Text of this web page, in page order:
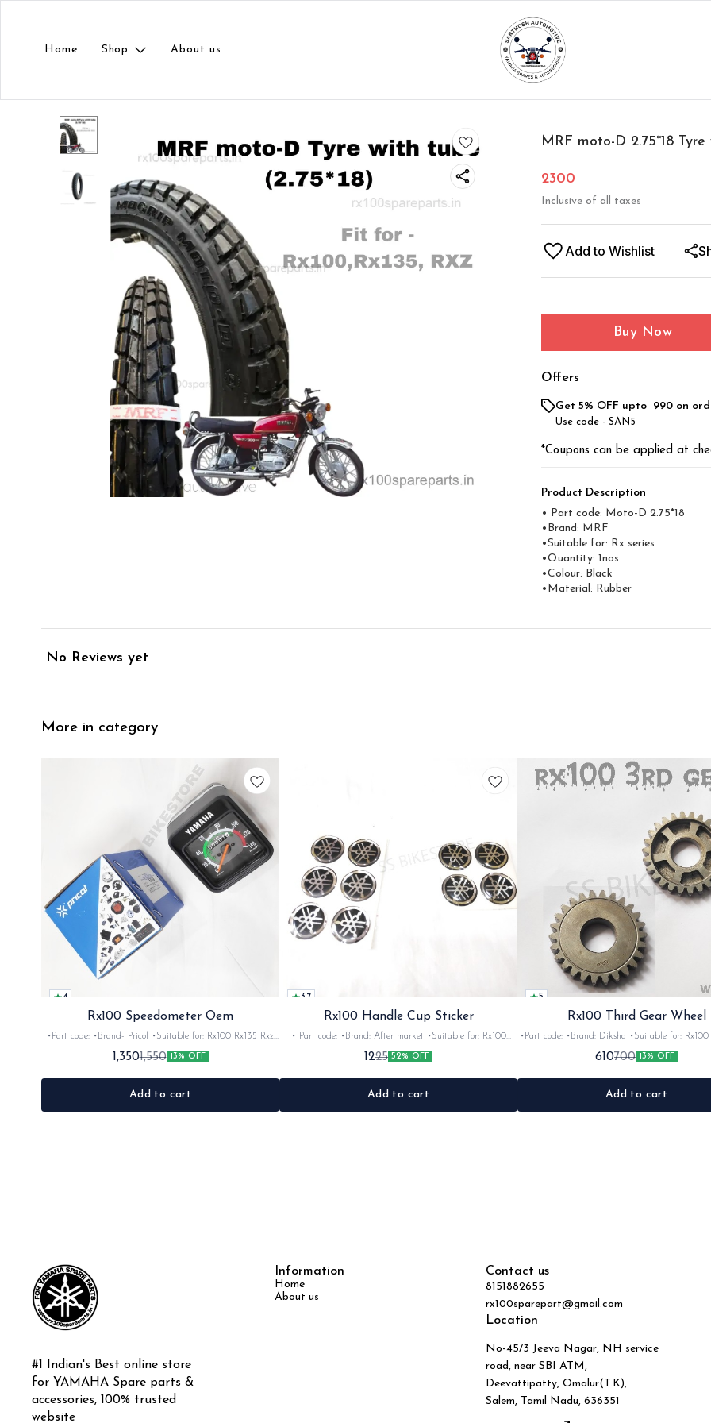
Home Shop About us
MRF moto-D 2.75*18
2300
Inclusive of all taxes
Add to Wishlist
Buy Now
Offers
Get 5% OFF upto ₹ 990 on
Use code - SAN5
*Coupons can be applied at
Product Description
• Part code: Moto-D 2.75*18
•Brand: MRF
•Suitable for: Rx series
•Quantity: 1nos
•Colour: Black
•Material: Rubber
No Reviews yet
More in category
4
Rx100 Speedometer Oem
•Part code: •Brand- Pricol •Suitable for: Rx100 Rx135 Rxz
•Quantity: 1set •Material: Plastic
1,3501,550 13% OFF
Add to cart
3.7
Rx100 Handle Cup Sticker
• Part code: •Brand: After market •Suitable for: Rx100
Rx135 Rxg •Quantity: 1 •Colour: Multi •Material: Gel
sticker
1225 52% OFF
Add to cart
5
Rx100 Third Gear Wheel
•Part code: •Brand: Diksha •Suitable for: Rx100 •Quantity:
1nos •Colour: Iron •Material: Iron
610700 13% OFF
Add to cart
#1 Indian's Best online store
for YAMAHA Spare parts &
accessories, 100% trusted
website
Information
Home
About us
Contact us
8151882655
rx100sparepart@gmail.com
Location
No-45/3 Jeeva Nagar, NH service
road, near SBI ATM,
Deevattipatty, Omalur(T.K),
Salem, Tamil Nadu, 636351